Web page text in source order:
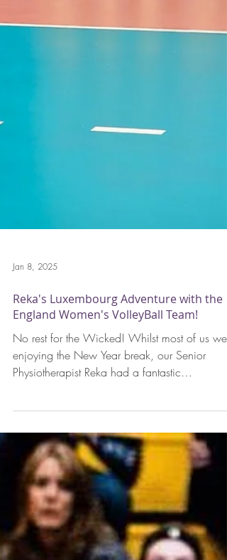
Jan 8, 2025
Reka's Luxembourg Adventure with the
England Women's VolleyBall Team!
No rest for the Wicked! Whilst most of us were
Physiotherapist Reka had a fantastic